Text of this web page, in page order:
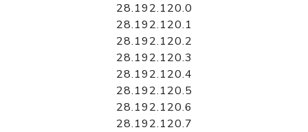
28.192.120.0
28.192.120.1
28.192.120.2
28.192.120.3
28.192.120.4
28.192.120.5
28.192.120.6
28.192.120.7